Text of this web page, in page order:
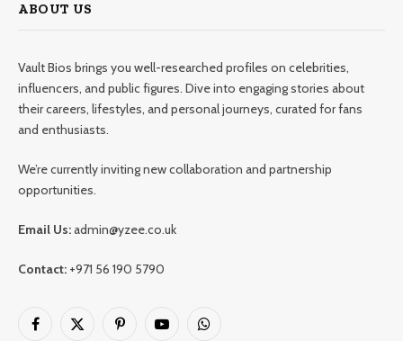
ABOUT US
Vault Bios brings you well-researched profiles on celebrities,
influencers, and public figures. Dive into engaging stories about
their careers, lifestyles, and personal journeys, curated for fans
and enthusiasts.
We’re currently inviting new collaboration and partnership
opportunities.
Email Us:admin@yzee.co.uk
Contact: +971 56 190 5790
Facebook
X
PinterestYouTubeWhatsApp